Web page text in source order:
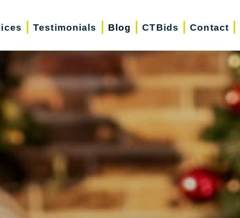
Testimonials Blog CTBids Contact